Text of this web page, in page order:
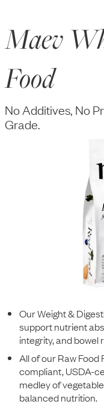
Maev
Food
No Additives, No
Grade.
Our Weight &
support nutrient
integrity, and bowel
All of our Raw
compliant, USDA-
medley of
balanced nutrition.